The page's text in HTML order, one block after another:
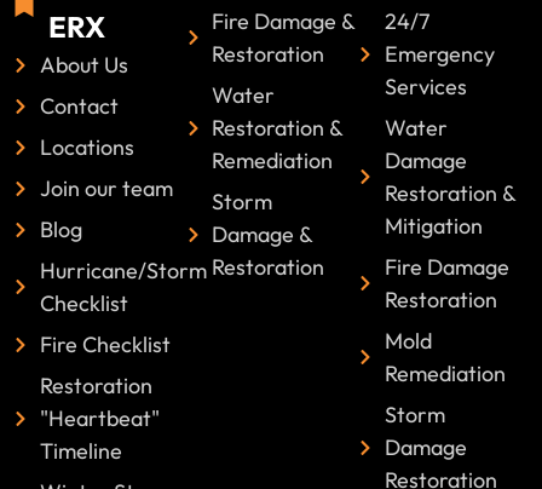
ERX
About Us
Contact
Locations
Join our team
Blog
Hurricane/Storm
Checklist
Fire Checklist
Restoration
"Heartbeat"
Timeline
Fire Damage &
Restoration
Water
Restoration &
Remediation
Storm
Damage &
Restoration
24/7
Emergency
Services
Water
Damage
Restoration &
Mitigation
Fire Damage
Restoration
Mold
Remediation
Storm
Damage
Restoration